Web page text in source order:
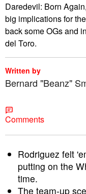
Daredevil: Born
big implications for
back some OGs and
del Toro.
Written by
Bernard "Beanz"
Comments
Rodriguez felt
putting on the
time.
The team-up